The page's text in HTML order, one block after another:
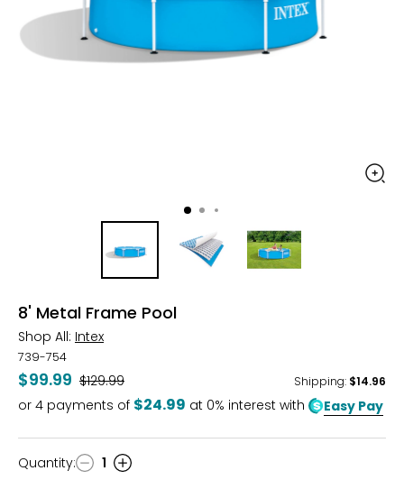
8' Metal Frame Pool
Shop All: Intex
739-754
$99.99 Was
$129.99 Shipping: $14.96
or 4 payments of $24.99 at 0% interest with Easy Pay
Quantity
Quantity: 1